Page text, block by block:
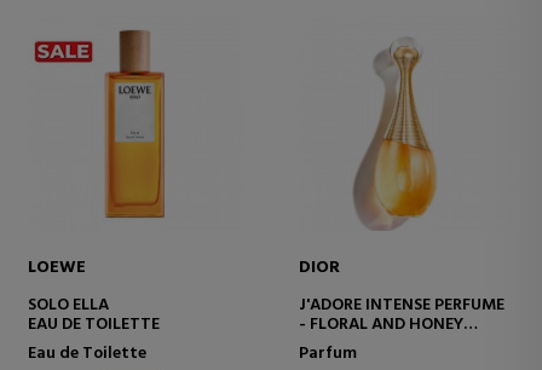
LOEWE
SOLO ELLA
EAU DE TOILETTE
Eau de Toilette
DIOR
J'ADORE INTENSE PERFUME
- FLORAL AND HONEY
NOTES
Parfum